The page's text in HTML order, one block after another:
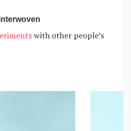
Interwoven
with other people’s